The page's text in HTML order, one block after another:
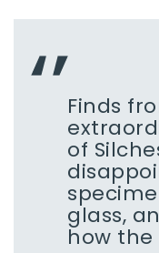
Finds
of
glass,
how the